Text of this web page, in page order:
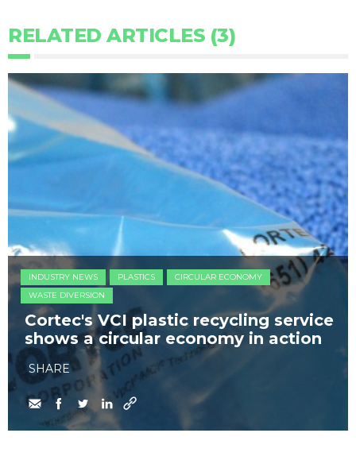
RELATED ARTICLES (3)
INDUSTRY NEWS PLASTICS
CIRCULAR ECONOMY
WASTE DIVERSION
Cortec's VCI plastic recycling service
shows a circular economy in action
SHARE